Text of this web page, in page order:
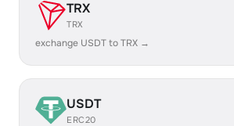
TRX
TRX
exchange USDT to TRX →
USDT
ERC20